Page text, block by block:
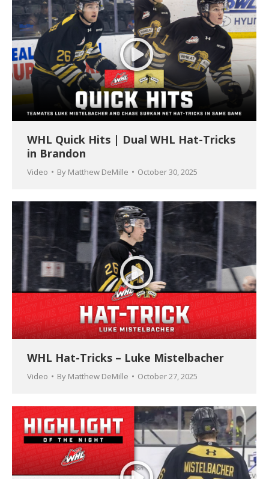
WHL Quick Hits | Dual WHL Hat-Tricks
in Brandon
Video By Matthew DeMille October 30, 2025
WHL Hat-Tricks – Luke Mistelbacher
Video By Matthew DeMille October 27, 2025